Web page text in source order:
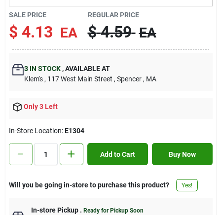
Contact Us
Sign In
Sign Up
SALE PRICE
$ 4.13 EA
REGULAR PRICE
$ 4.59 EA
3IN STOCK ,AVAILABLE AT
Klem's , 117 West Main Street , Spencer , MA
Only 3 Left
In-Store Location:E1304
Add to Cart Buy Now
Will you be going in-store to purchase this product? Yes!
In-store Pickup. Ready for Pickup Soon